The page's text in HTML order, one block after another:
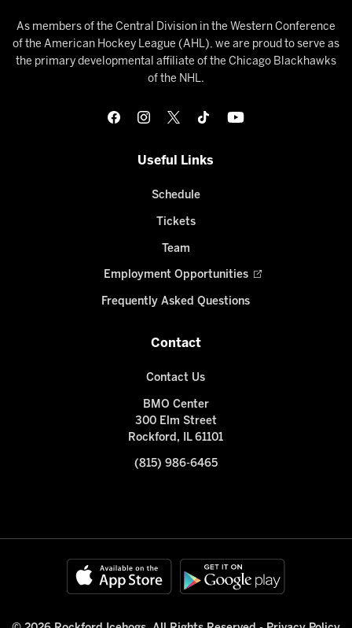
As members of the Central Division in the Western Conference
of the American Hockey League (AHL), we are proud to serve as
the primary developmental affiliate of the Chicago Blackhawks
of the NHL.
Useful Links
Schedule
Tickets
Team
Employment Opportunities
Frequently Asked Questions
Contact
Contact Us
BMO Center
300 Elm Street
Rockford, IL 61101
(815) 986-6465